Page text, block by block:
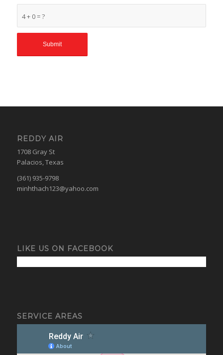
4 + 0 = ?
REDDY AIR
1708 Gray St
Palacios, Texas
(361) 935-9798
minhthach123@yahoo.com
LIKE US ON FACEBOOK
SERVICE AREAS